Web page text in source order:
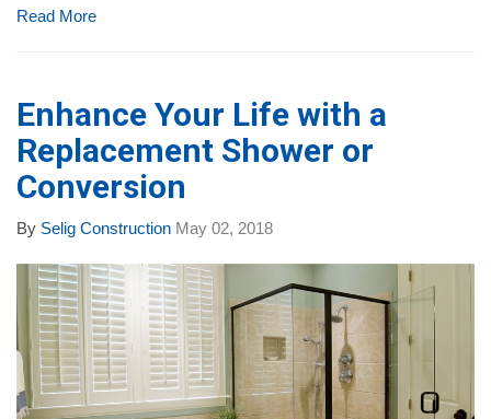
Read More
Enhance Your Life with a
Replacement Shower or
Conversion
By Selig Construction May 02, 2018